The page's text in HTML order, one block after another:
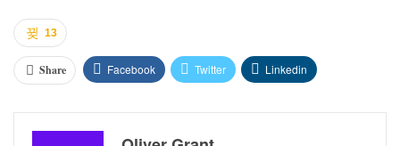
13
Share Facebook Twitter Linkedin